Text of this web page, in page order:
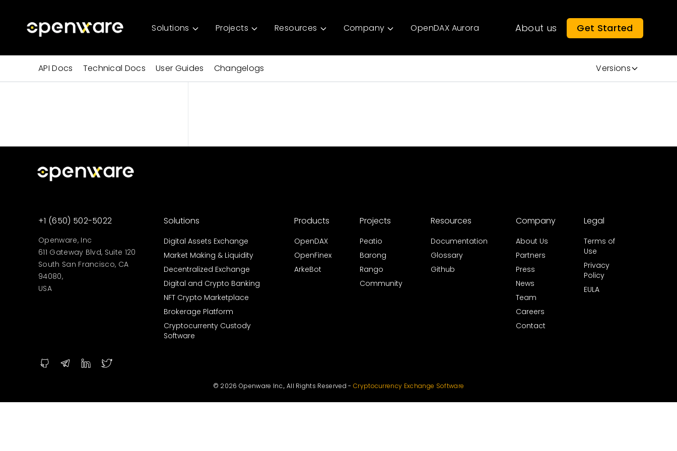
About us Get Started
Solutions Projects Resources Company OpenDAX Aurora
API Docs Technical Docs User Guides Changelogs Versions
+1 (650) 502-5022
Openware, Inc
611 Gateway Blvd, Suite 120
South San Francisco, CA
94080,
USA
Solutions
Digital Assets Exchange
Market Making & Liquidity
Decentralized Exchange
Digital and Crypto Banking
NFT Crypto Marketplace
Brokerage Platform
Cryptocurrenty Custody
Software
Products
OpenDAX
OpenFinex
ArkeBot
Projects
Peatio
Barong
Rango
Community
Resources
Documentation
Glossary
Github
Company
About Us
Partners
Press
News
Team
Careers
Contact
Legal
Terms of
Use
Privacy
Policy
EULA
© 2026 Openware Inc., All Rights Reserved - Cryptocurrency Exchange Software